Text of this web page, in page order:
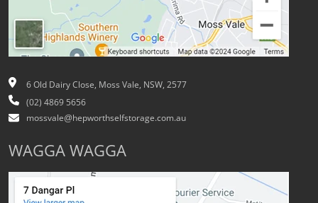
6 Old Dairy Close, Moss Vale, NSW, 2577
(02) 4869 5656
mossvale@hepworthselfstorage.com.au
WAGGA WAGGA